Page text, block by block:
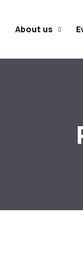
About us